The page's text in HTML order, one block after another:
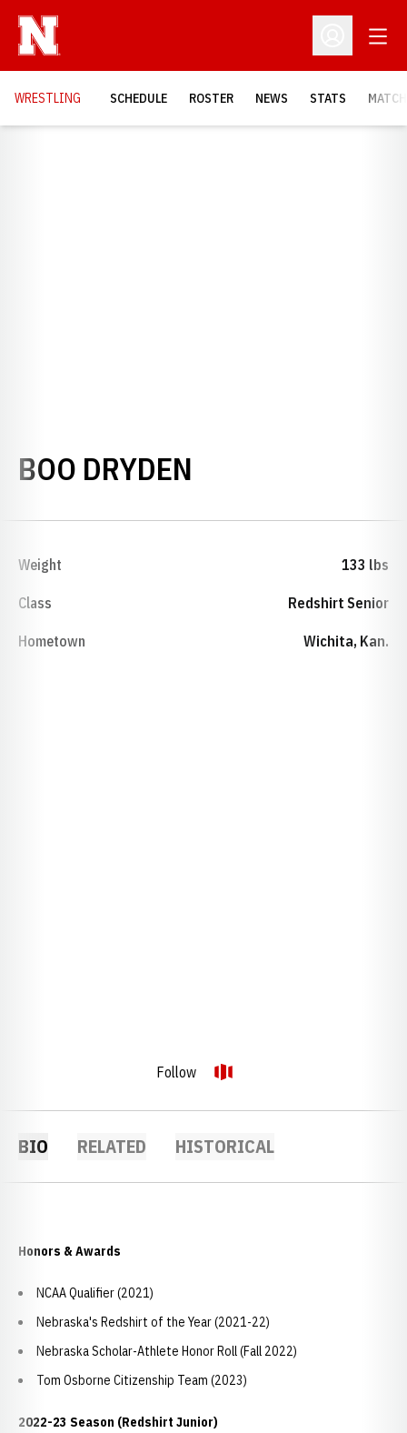
Open
WRESTLING SCHEDULE ROSTER NEWS STATS
BOO DRYDEN
Weight 133 lbs
Class Redshirt Senior
Hometown Wichita, Kan.
Follow OPENDORSE
OPENS IN A NEW WINDOW
BIO RELATED HISTORICAL
Honors & Awards
NCAA Qualifier (2021)
Nebraska's Redshirt of the Year (2021-22)
Nebraska Scholar-Athlete Honor Roll (Fall 2022)
Tom Osborne Citizenship Team (2023)
2022-23 Season (Redshirt Junior)